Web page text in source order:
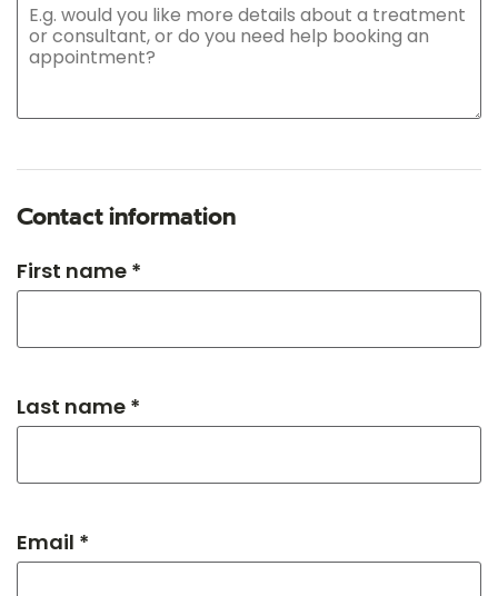
Contact information
First name *
Last name *
Email *